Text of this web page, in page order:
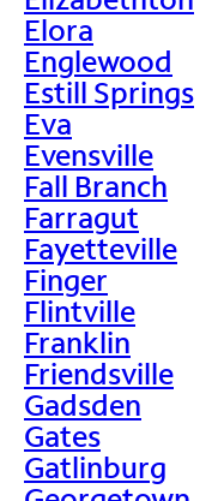
Elora
Englewood
Estill Springs
Eva
Evensville
Fall Branch
Farragut
Fayetteville
Finger
Flintville
Franklin
Friendsville
Gadsden
Gates
Gatlinburg